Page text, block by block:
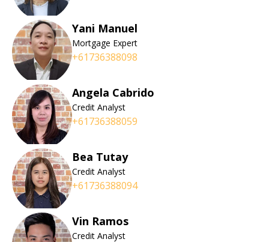
Yani Manuel
Mortgage Expert
+61736388098
Angela Cabrido
Credit Analyst
+61736388059
Bea Tutay
Credit Analyst
+61736388094
Vin Ramos
Credit Analyst